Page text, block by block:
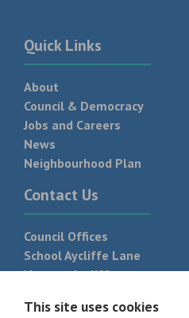
Quick Links
About
Council & Democracy
Jobs and Careers
News
Neighbourhood Plan
Contact Us
Council Offices
School Aycliffe Lane
Newton Aycliffe
This site uses cookies